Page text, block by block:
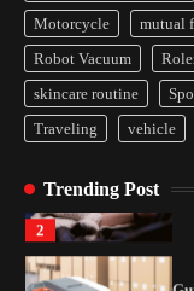
Motorcycle
mutual
Robot Vacuum
skincare routine
Traveling
vehicle
Trending Post
1
2